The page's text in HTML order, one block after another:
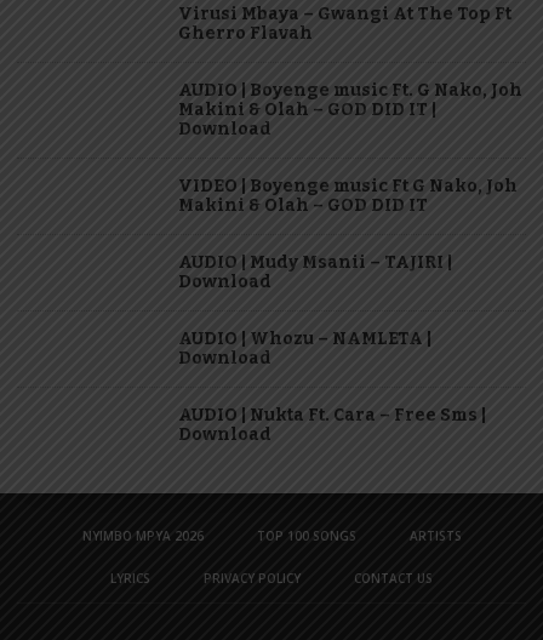
Virusi Mbaya – Gwangi At The Top Ft
Gherro Flavah
AUDIO | Boyenge music Ft. G Nako, Joh
Makini & Olah – GOD DID IT |
Download
VIDEO | Boyenge music Ft G Nako, Joh
Makini & Olah – GOD DID IT
AUDIO | Mudy Msanii – TAJIRI |
Download
AUDIO | Whozu – NAMLETA |
Download
AUDIO | Nukta Ft. Cara – Free Sms |
Download
NYIMBO MPYA 2026 TOP 100 SONGS ARTISTS
LYRICS PRIVACY POLICY CONTACT US